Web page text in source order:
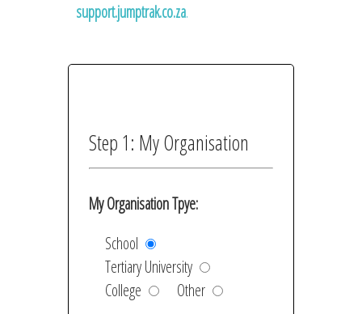
support.jumptrak.co.za.
Step 1: My Organisation
My Organisation Tpye:
School
Tertiary University
College
Other